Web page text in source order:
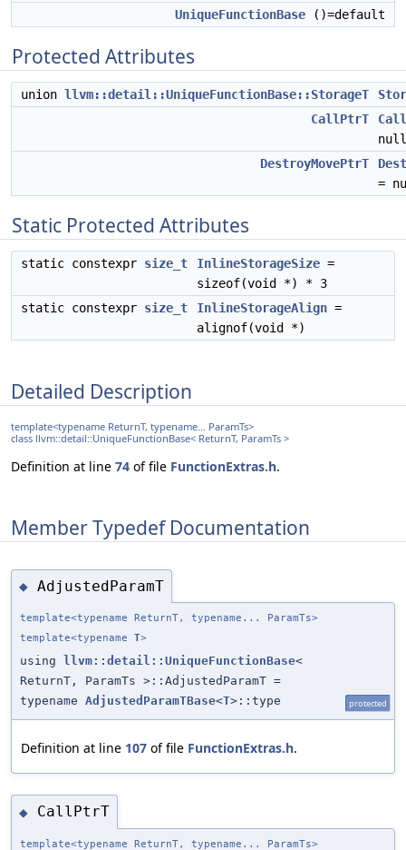
UniqueFunctionBase ()=default
Protected Attributes
union llvm::detail::UniqueFunctionBase::StorageT
CallPtrT
DestroyMovePtrT
=
Static Protected Attributes
static constexpr size_t InlineStorageSize =
sizeof(void *) * 3
static constexpr size_t InlineStorageAlign =
alignof(void *)
Detailed Description
template<typename ReturnT, typename... ParamTs>
class llvm::detail::UniqueFunctionBase< ReturnT, ParamTs >
Definition at line 74 of file FunctionExtras.h.
Member Typedef Documentation
◆ AdjustedParamT
template<typename ReturnT, typename... ParamTs>
template<typename T>
using llvm::detail::UniqueFunctionBase<
ReturnT, ParamTs >::AdjustedParamT =
typename AdjustedParamTBase<T>::type protected
Definition at line 107 of file FunctionExtras.h.
◆ CallPtrT
template<typename ReturnT, typename... ParamTs>